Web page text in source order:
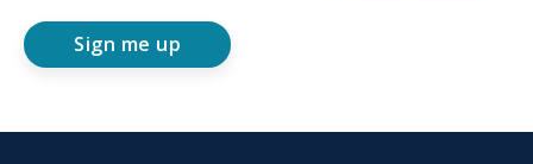
Sign me up